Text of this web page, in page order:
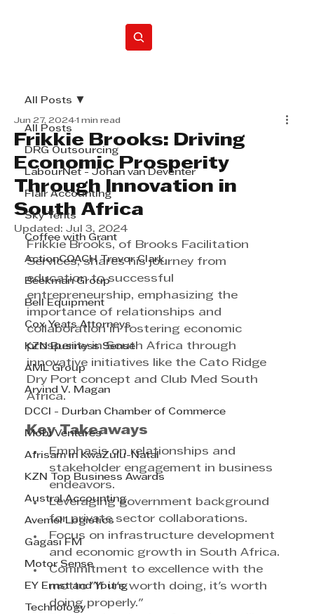
All Posts
DRG Outsourcing
LabourNet - Johan van Deventer
Flair Accounting
Sky Tents
Coffee with Grant
ActionCOACH Trevor Clark
Beekman Group
Bell Equipment
Cox Yeats Attorneys
KZN Business Sense
AML Group
Arvind V. Magan
DCCI - Durban Chamber of Commerce
Mobi Ventures
Afrisam in KwaZulu-Natal
KZN Top Business Awards
Austral Accounting
Avemel Logistics
Gagasi FM
Motor Sense
EY Ernst and Young
Technology
All Posts
Frikkie Brooks: Driving
Economic Prosperity
Through Innovation in
South Africa
Jun 27, 2024 1 min read
Updated: Jul 3, 2024
Frikkie Brooks, of Brooks Facilitation
Services, shares his journey from
education to successful
entrepreneurship, emphasizing the
importance of relationships and
collaboration in fostering economic
prosperity in South Africa through
innovative initiatives like the Cato Ridge
Dry Port concept and Club Med South
Africa.
Key Takeaways
Emphasis on relationships and
stakeholder engagement in business
endeavors.
Leveraging government background
for private sector collaborations.
Focus on infrastructure development
and economic growth in South Africa.
Commitment to excellence with the
motto "If it's worth doing, it's worth
doing properly."